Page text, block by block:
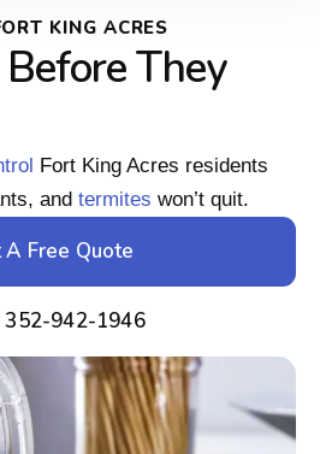
KING ACRES
They
Fort King Acres residents
and termites won’t quit.
A Free Quote
352-942-1946